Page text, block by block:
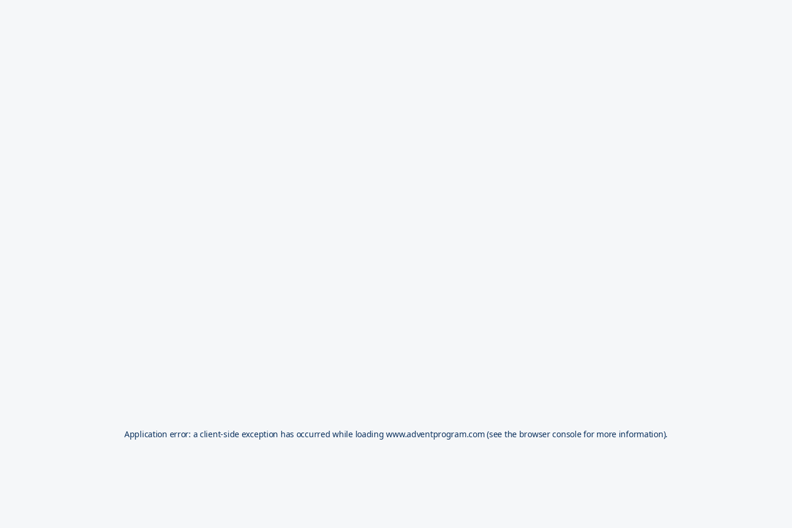
Application error: aclient-side exception has occurred while loadingwww.adventprogram.com (see the browser consolefor more information).